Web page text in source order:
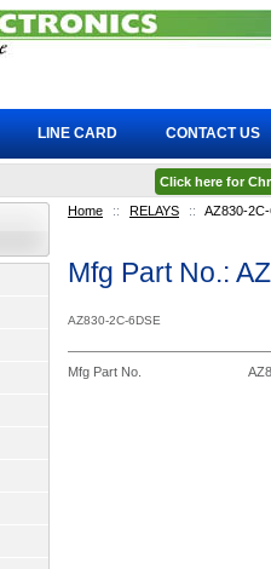
Home :: RELAYS :: AZ830-
Mfg Part No.:
AZ830-2C-6DSE
Mfg Part No.
LINE CARD CONTACT US
Click here for